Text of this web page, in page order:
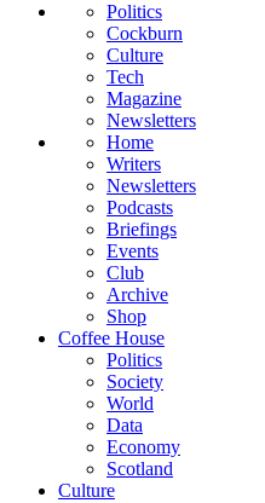
Politics
Cockburn
Culture
Tech
Magazine
Newsletters
Home
Writers
Newsletters
Podcasts
Briefings
Events
Club
Archive
Shop
Coffee House
Politics
Society
World
Data
Economy
Scotland
Culture